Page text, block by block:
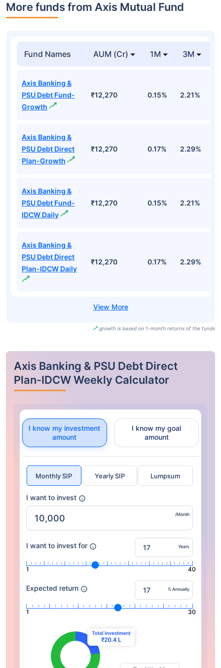
More funds from Axis Mutual Fund
Fund Names AUM (Cr) 1M 3M
Axis Banking &
PSU Debt Fund-
Growth
₹12,270 0.15% 2.21%
Axis Banking &
PSU Debt Direct
Plan-Growth
₹12,270 0.17% 2.29%
Axis Banking &
PSU Debt Fund-
IDCW Daily
₹12,270 0.15% 2.21%
Axis Banking &
PSU Debt Direct
Plan-IDCW Daily
₹12,270 0.17% 2.29%
growth is based on 1-month returns of the funds
Axis Banking & PSU Debt Direct
Plan-IDCW Weekly Calculator
I know my investment
amount
I know my goal
amount
Monthly SIP Yearly SIP Lumpsum
I want to invest
/Month
I want to invest for Years
1 40
Expected return % Annually
1 30